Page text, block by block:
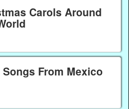
Carols Around
Songs From Mexico